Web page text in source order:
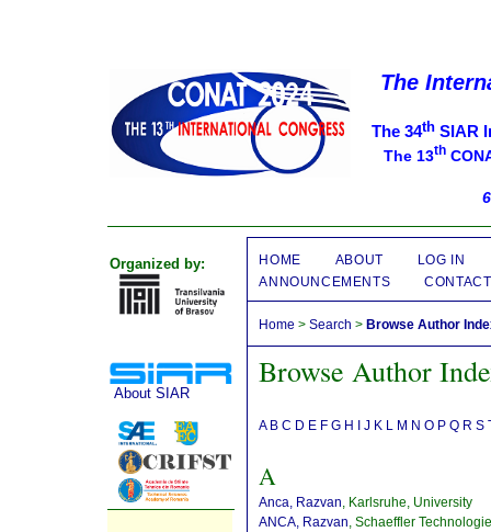
The
The 34th SIAR
The 13th
Organized by:
About SIAR
HOME ABOUT
LOG IN
ANNOUNCEMENTS
CONTACT
Home >Search > Browse Author
Browse Author
A B C D E F G H I J K L M N O P Q R S
A
Anca, Razvan , Karlsruhe, University
ANCA, Razvan , Schaeffler